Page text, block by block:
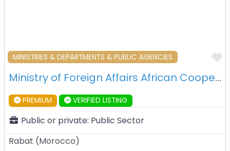
MINISTRIES & DEPARTMENTS & PUBLIC AGENCIES
Ministry of Foreign Affairs African Cooperation and Moroccan Expatriates – Rabat – Morocco
PREMIUM VERIFIED LISTING
Public or private: Public Sector
Rabat (Morocco)